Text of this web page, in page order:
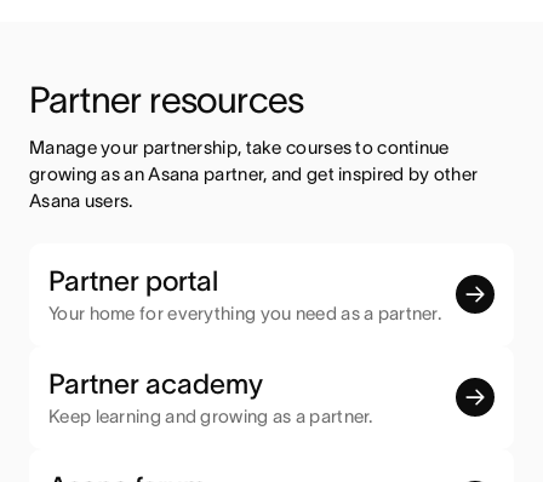
Partner resources
Manage your partnership, take courses to continue
growing as an Asana partner, and get inspired by other
Asana users.
Partner portal
Your home for everything you need as a partner.
Partner academy
Keep learning and growing as a partner.